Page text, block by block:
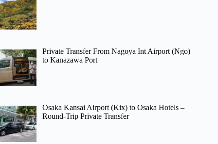
Private Transfer From Nagoya Int Airport (Ngo)
to Kanazawa Port
Osaka Kansai Airport (Kix) to Osaka Hotels –
Round-Trip Private Transfer